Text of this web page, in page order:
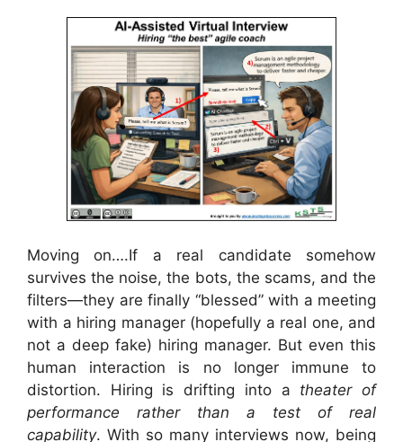
Moving on….If a real candidate somehow
survives the noise, the bots, the scams, and the
filters—they are finally “blessed” with a meeting
with a hiring manager (hopefully a real one, and
not a deep fake) hiring manager. But even this
human interaction is no longer immune to
distortion. Hiring is drifting into a theater of
performance rather than a test of real
capability. With so many interviews now, being